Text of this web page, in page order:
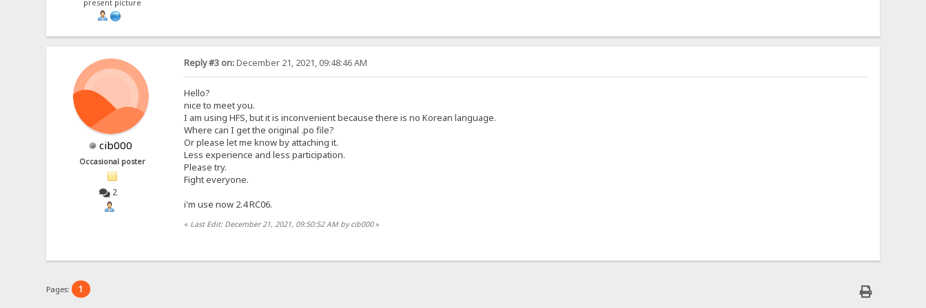
present picture
cib000
Occasional poster
2
Reply #3 on:December 21, 2021, 09:48:46 AM
Hello?
nice to meet you.
I am using HFS, but it is inconvenient because there is no Korean language.
Where can I get the original .po file?
Or please let me know by attaching it.
Less experience and less participation.
Please try.
Fight everyone.
i'm use now 2.4 RC06.
« Last Edit: December 21, 2021, 09:50:52 AM by cib000»
Pages: 1